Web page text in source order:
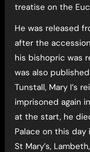
treatise on the
He was released
after the
his bishopric was
was also
Tunstall, Mary I’s
imprisoned again
at the start, he
Palace on this day
St Mary’s,